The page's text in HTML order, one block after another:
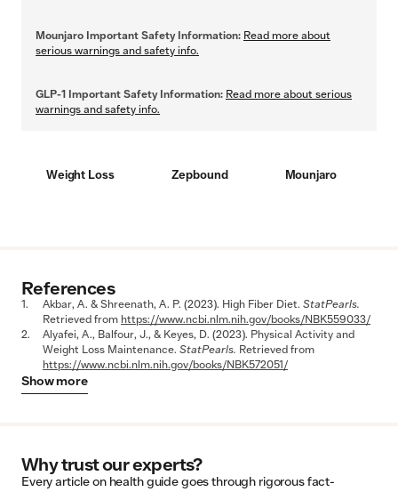
Mounjaro Important Safety Information: Read more about
serious warnings and safety info.
GLP-1 Important Safety Information: Read more about serious
warnings and safety info.
Weight Loss Zepbound Mounjaro
References
Akbar, A. & Shreenath, A. P. (2023). High Fiber Diet. StatPearls.
Retrieved from https://www.ncbi.nlm.nih.gov/books/NBK559033/
Alyafei, A., Balfour, J., & Keyes, D. (2023). Physical Activity and
Weight Loss Maintenance. StatPearls. Retrieved from
https://www.ncbi.nlm.nih.gov/books/NBK572051/
Showmore
Why trust our experts?
Every article on health guide goes through rigorous fact-